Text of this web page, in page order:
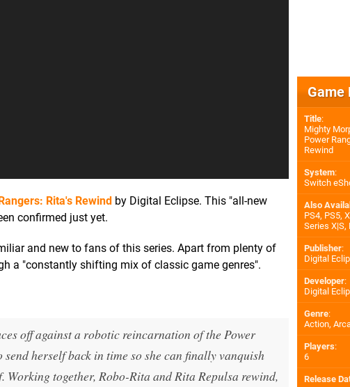
Rita's Rewind by Digital Eclipse. This "all-new
confirmed just yet.
and new to fans of this series. Apart from plenty of
a "constantly shifting mix of classic game genres".
off against a robotic reincarnation of the Power
herself back in time so she can finally vanquish
together, Robo-Rita and Rita Repulsa rewind,
Game
Title:
Mighty
Power
Rewind
System:
Switch
Also
PS4, PS5,
Series X|S,
Publisher:
Digital
Developer:
Digital
Genre:
Action,
Players:
6
Release